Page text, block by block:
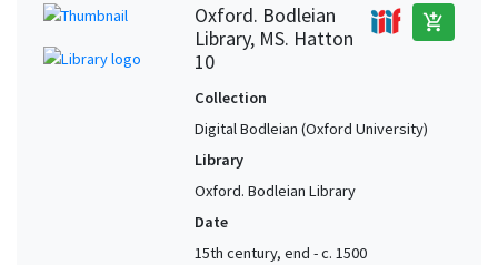
Oxford. Bodleian
Library, MS. Hatton
10
add_shopping_cart
Collection
Digital Bodleian (Oxford University)
Library
Oxford. Bodleian Library
Date
15th century, end - c. 1500